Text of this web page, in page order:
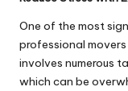
One of the most
professional
involves numerous
which can be